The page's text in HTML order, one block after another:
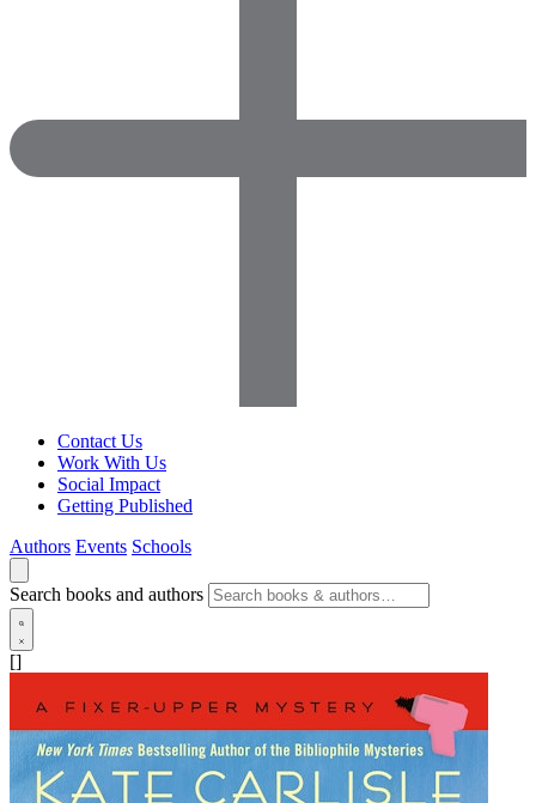
Contact Us
Work With Us
Social Impact
Getting Published
Authors Events Schools
Search books and authors
[]